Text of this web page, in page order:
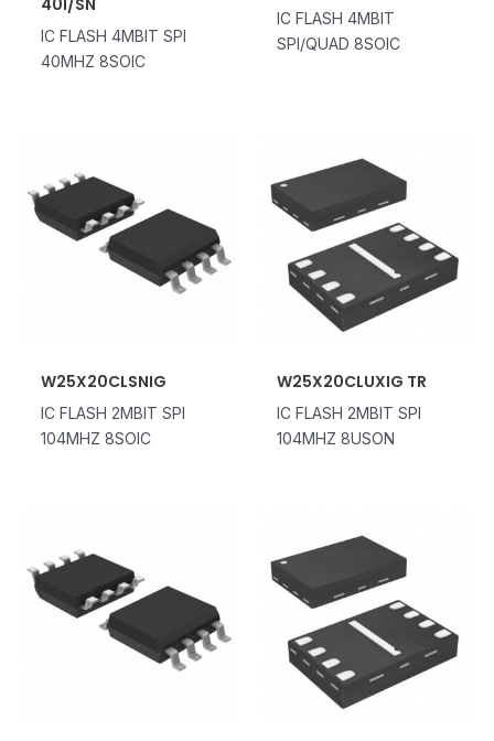
IC FLASH 4MBIT SPI
40MHZ 8SOIC
IC FLASH 4MBIT
SPI/QUAD 8SOIC
W25X20CLSNIG
IC FLASH 2MBIT SPI
104MHZ 8SOIC
W25X20CLUXIG TR
IC FLASH 2MBIT SPI
104MHZ 8USON